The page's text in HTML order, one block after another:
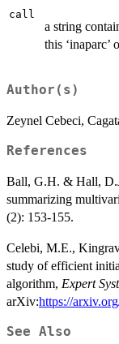
call
a string
this ‘inaparc’
Author(s)
Zeynel Cebeci,
References
Ball, G.H. & Hall,
summarizing
(2): 153-155.
Celebi, M.E.,
study of efficient
algorithm, Expert
arXiv:https://
See Also